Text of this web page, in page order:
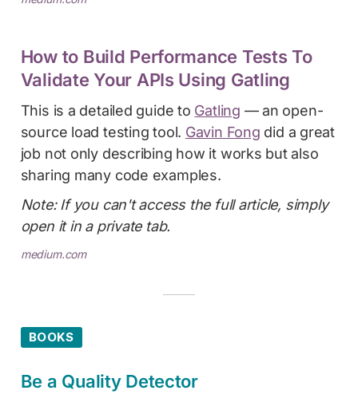
How to Build Performance Tests To
Validate Your APIs Using Gatling
This is a detailed guide to Gatling — an open-
source load testing tool. Gavin Fong did a great
job not only describing how it works but also
sharing many code examples.
Note: If you can't access the full article, simply
open it in a private tab.
medium.com
BOOKS
Be a Quality Detector